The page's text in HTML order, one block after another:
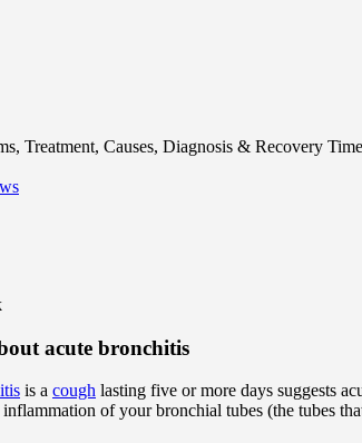
Treatment, Causes, Diagnosis & Recovery Time
acute bronchitis
is a cough lasting five or more days suggests
of your bronchial tubes (the tubes